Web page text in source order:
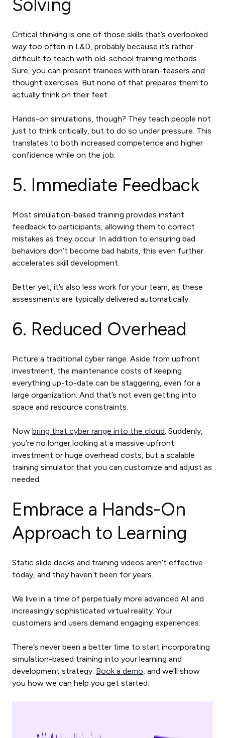
Solving
Critical thinking is one of those skills that’s overlooked
way too often in L&D, probably because it’s rather
difficult to teach with old-school training methods.
Sure, you can present trainees with brain-teasers and
thought exercises. But none of that prepares them to
actually think on their feet.
Hands-on simulations, though? They teach people not
just to think critically, but to do so under pressure. This
translates to both increased competence and higher
confidence while on the job.
5. Immediate Feedback
Most simulation-based training provides instant
feedback to participants, allowing them to correct
mistakes as they occur. In addition to ensuring bad
behaviors don’t become bad habits, this even further
accelerates skill development.
Better yet, it’s also less work for your team, as these
assessments are typically delivered automatically.
6. Reduced Overhead
Picture a traditional cyber range. Aside from upfront
investment, the maintenance costs of keeping
everything up-to-date can be staggering, even for a
large organization. And that’s not even getting into
space and resource constraints.
Now bring that cyber range into the cloud . Suddenly,
you’re no longer looking at a massive upfront
investment or huge overhead costs, but a scalable
training simulator that you can customize and adjust as
needed.
Embrace a Hands-On
Approach to Learning
Static slide decks and training videos aren’t effective
today, and they haven’t been for years.
We live in a time of perpetually more advanced AI and
increasingly sophisticated virtual reality. Your
customers and users demand engaging experiences.
There’s never been a better time to start incorporating
simulation-based training into your learning and
development strategy. Book a demo , and we’ll show
you how we can help you get started.